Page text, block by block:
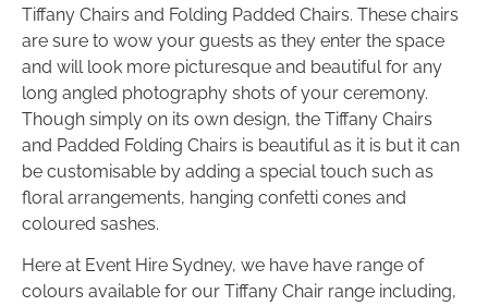
Tiffany Chairs and Folding Padded Chairs. These chairs
are sure to wow your guests as they enter the space
and will look more picturesque and beautiful for any
long angled photography shots of your ceremony.
Though simply on its own design, the Tiffany Chairs
and Padded Folding Chairs is beautiful as it is but it can
be customisable by adding a special touch such as
floral arrangements, hanging confetti cones and
coloured sashes.
Here at Event Hire Sydney, we have have range of
colours available for our Tiffany Chair range including,